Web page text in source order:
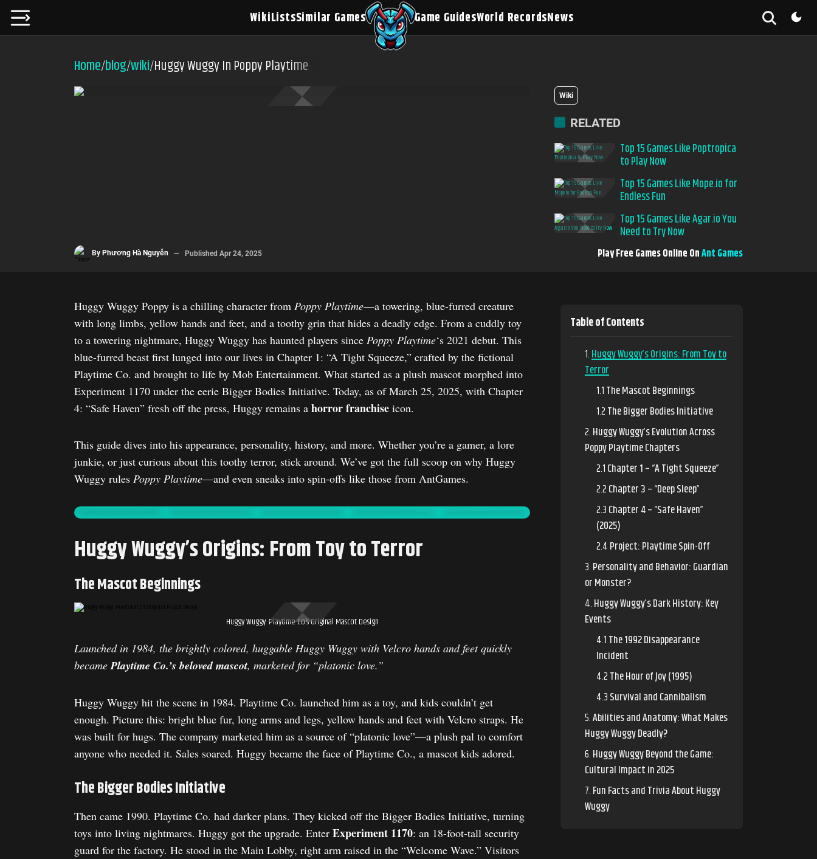
WikiListsSimilar Games Game GuidesWorld RecordsNews
Home/blog/wiki/Huggy Wuggy In Poppy Playtime
By Phương Hà Nguyễn Published Apr 24, 2025
Wiki
RELATED
Top 15 Games Like Poptropica
to Play Now
Top 15 Games Like Mope.io for
Endless Fun
Top 15 Games Like Agar.io You
Need to Try Now
Play Free Games Online OnAnt Games
Huggy Wuggy Poppy is a chilling character from Poppy Playtime—a towering, blue-furred creature
with long limbs, yellow hands and feet, and a toothy grin that hides a deadly edge. From a cuddly toy
to a towering nightmare, Huggy Wuggy has haunted players since Poppy Playtime‘s 2021 debut. This
blue-furred beast first lunged into our lives in Chapter 1: “A Tight Squeeze,” crafted by the fictional
Playtime Co. and brought to life by Mob Entertainment. What started as a plush mascot morphed into
Experiment 1170 under the eerie Bigger Bodies Initiative. Today, as of March 25, 2025, with Chapter
4: “Safe Haven” fresh off the press, Huggy remains a horror franchise icon.
This guide dives into his appearance, personality, history, and more. Whether you’re a gamer, a lore
junkie, or just curious about this toothy terror, stick around. We’ve got the full scoop on why Huggy
Wuggy rules Poppy Playtime—and even sneaks into spin-offs like those from AntGames.
Huggy Wuggy’s Origins: From Toy to Terror
The Mascot Beginnings
Huggy Wuggy: Playtime Co’s Original Mascot Design
Launched in 1984, the brightly colored, huggable Huggy Wuggy with Velcro hands and feet quickly
becamePlaytime Co.’s beloved mascot, marketed for “platonic love.”
Huggy Wuggy hit the scene in 1984. Playtime Co. launched him as a toy, and kids couldn’t get
enough. Picture this: bright blue fur, long arms and legs, yellow hands and feet with Velcro straps. He
was built for hugs. The company marketed him as a source of “platonic love”—a plush pal to comfort
anyone who needed it. Sales soared. Huggy became the face of Playtime Co., a mascot kids adored.
The Bigger Bodies Initiative
Then came 1990. Playtime Co. had darker plans. They kicked off the Bigger Bodies Initiative, turning
toys into living nightmares. Huggy got the upgrade. Enter Experiment 1170: an 18-foot-tall security
guard for the factory. He stood in the Main Lobby, right arm raised in the “Welcome Wave.” Visitors
Table of Contents
Huggy Wuggy’s Origins: From Toy to
Terror
The Mascot Beginnings
The Bigger Bodies Initiative
Huggy Wuggy’s Evolution Across
Poppy Playtime Chapters
Chapter 1 – “A Tight Squeeze”
Chapter 3 – “Deep Sleep”
Chapter 4 – “Safe Haven”
(2025)
Project: Playtime Spin-Off
Personality and Behavior: Guardian
or Monster?
Huggy Wuggy’s Dark History: Key
Events
The 1992 Disappearance
Incident
The Hour of Joy (1995)
Survival and Cannibalism
Abilities and Anatomy: What Makes
Huggy Wuggy Deadly?
Huggy Wuggy Beyond the Game:
Cultural Impact in 2025
Fun Facts and Trivia About Huggy
Wuggy